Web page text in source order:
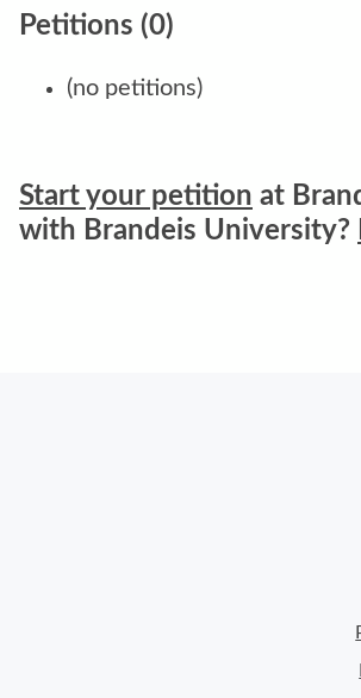
Petitions (0)
(no petitions)
Start your petition at
with Brandeis University?